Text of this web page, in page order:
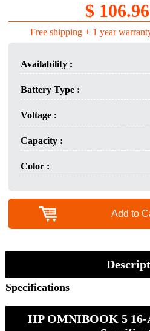
$ 106.96
Free shipping + 1 year
Availability :
Battery Type :
Voltage :
Capacity :
Color :
Add to
Specifications
HP OMNIBOOK 5